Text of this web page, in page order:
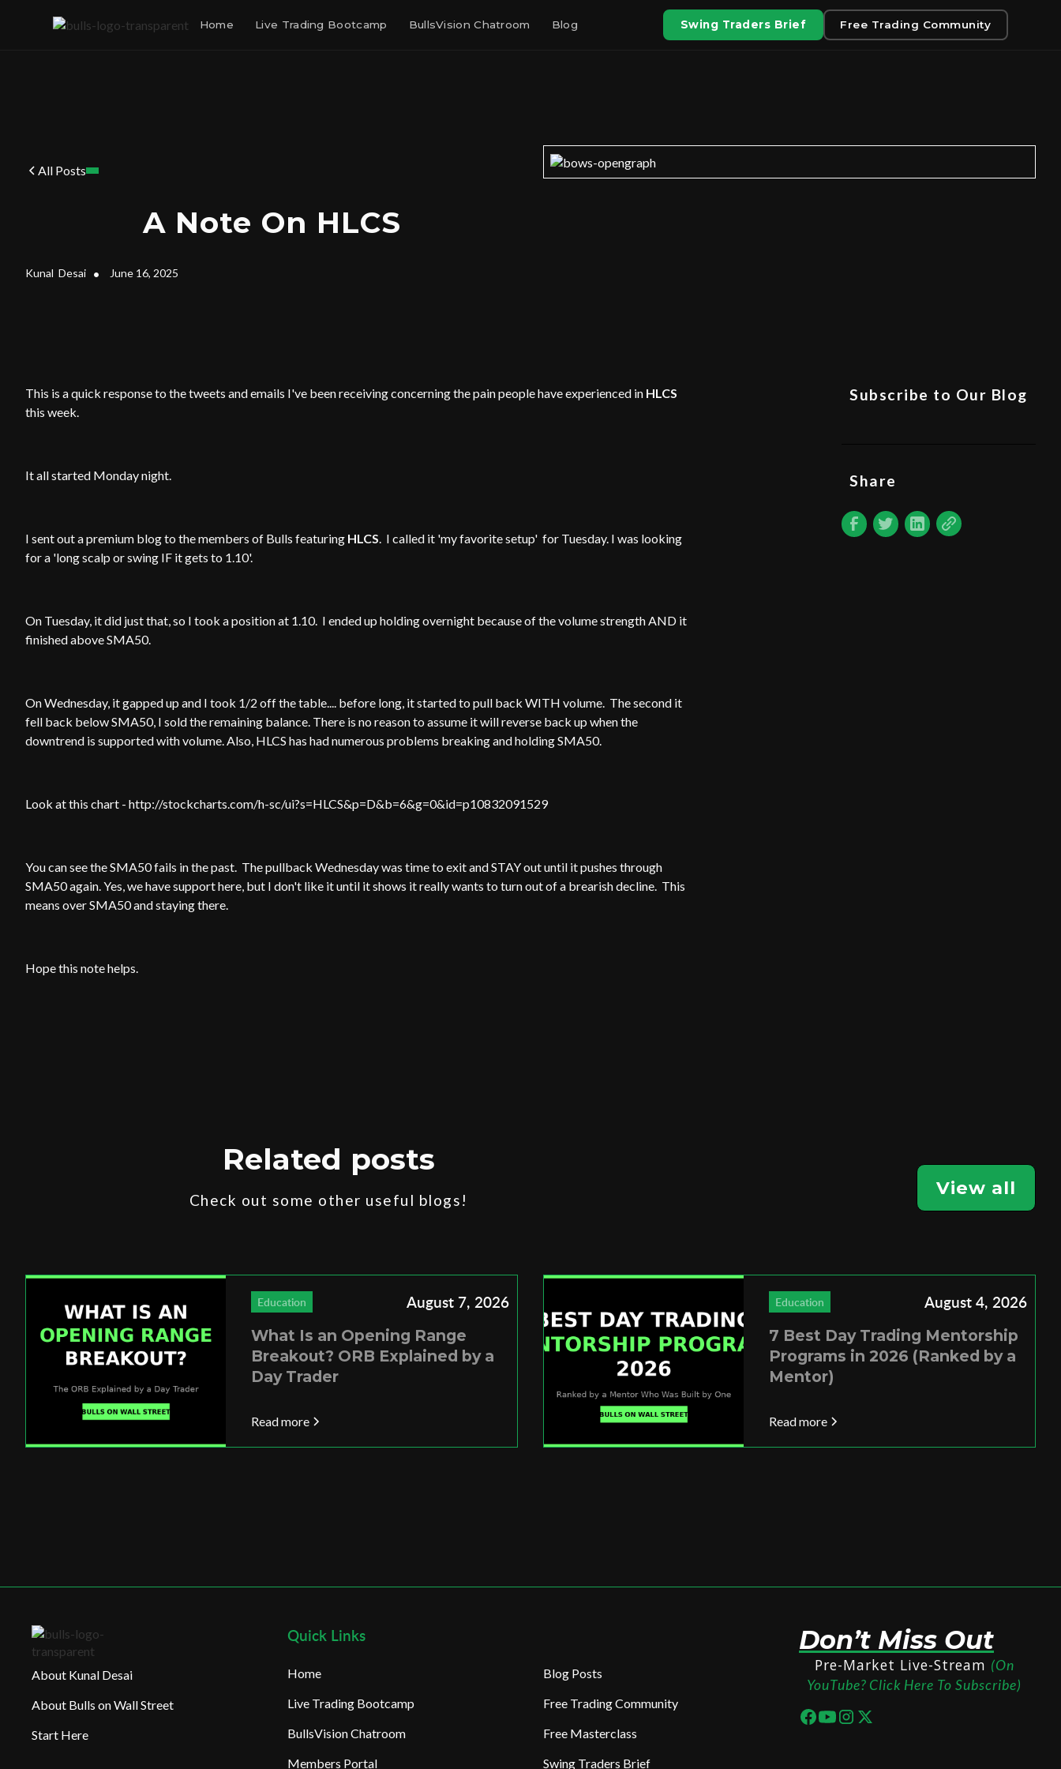
Home Live Trading Bootcamp BullsVision Chatroom Blog Swing Traders Brief Free Trading Community
All Posts
A Note On HLCS
Kunal Desai • June 16, 2025
This is a quick response to the tweets and emails I've been receiving concerning the pain people have experienced in HLCS
this week.
It all started Monday night.
I sent out a premium blog to the members of Bulls featuring HLCS. I called it 'my favorite setup' for Tuesday. I was looking
for a 'long scalp or swing IF it gets to 1.10'.
On Tuesday, it did just that, so I took a position at 1.10. I ended up holding overnight because of the volume strength AND it
finished above SMA50.
On Wednesday, it gapped up and I took 1/2 off the table.... before long, it started to pull back WITH volume. The second it
fell back below SMA50, I sold the remaining balance. There is no reason to assume it will reverse back up when the
downtrend is supported with volume. Also, HLCS has had numerous problems breaking and holding SMA50.
Look at this chart - http://stockcharts.com/h-sc/ui?s=HLCS&p=D&b=6&g=0&id=p10832091529
You can see the SMA50 fails in the past. The pullback Wednesday was time to exit and STAY out until it pushes through
SMA50 again. Yes, we have support here, but I don't like it until it shows it really wants to turn out of a brearish decline. This
means over SMA50 and staying there.
Hope this note helps.
Subscribe to Our Blog
Share
Related posts
Check out some other useful blogs!
View all
Education August 7, 2026
What Is an Opening Range
Breakout? ORB Explained by a
Day Trader
Read more
Education August 4, 2026
7 Best Day Trading Mentorship
Programs in 2026 (Ranked by a
Mentor)
Read more
About Kunal Desai
About Bulls on Wall Street
Start Here
Quick Links
Home
Live Trading Bootcamp
BullsVision Chatroom
Members Portal
Blog Posts
Free Trading Community
Free Masterclass
Swing Traders Brief
Don’t Miss Out
Pre-Market Live-Stream (On
YouTube? Click Here To Subscribe)